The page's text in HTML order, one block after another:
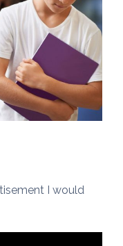
I would